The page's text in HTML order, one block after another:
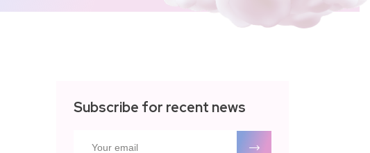
Subscribe for recent news